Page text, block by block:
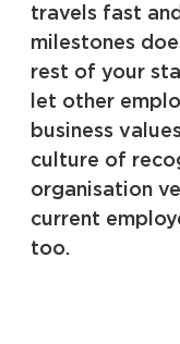
travels fast
milestones
rest of your
let other
business
culture of
organisation
current
too.